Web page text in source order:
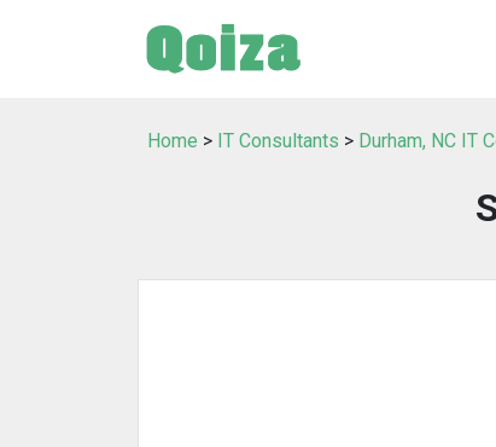
Home > IT Consultants > Durham, NC IT